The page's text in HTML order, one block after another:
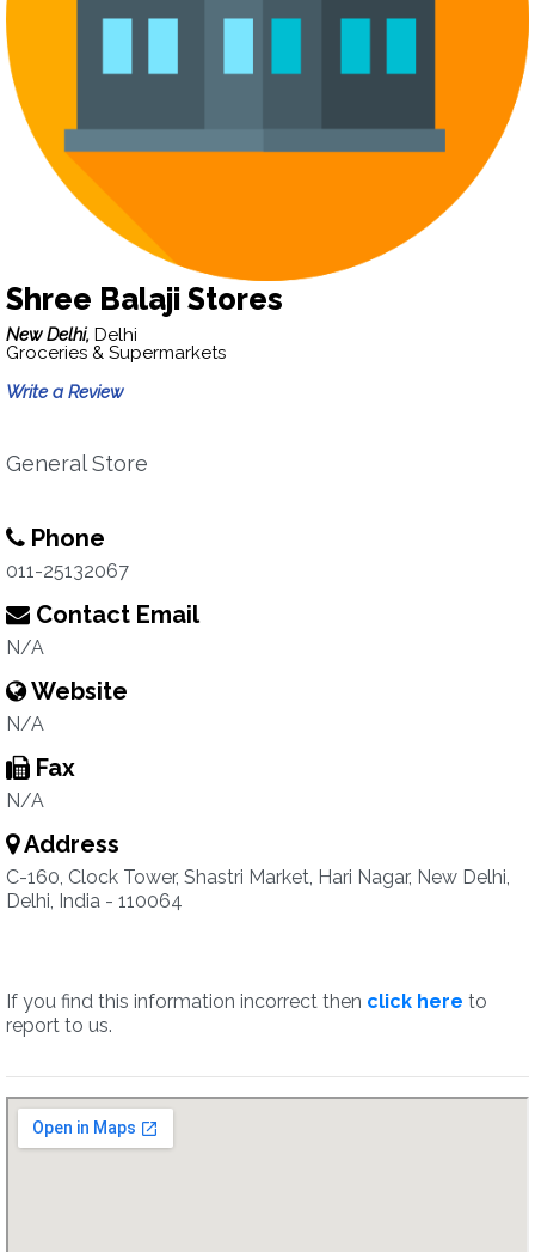
Shree Balaji Stores
New Delhi, Delhi
Groceries & Supermarkets
Write a Review
General Store
Phone
011-25132067
Contact Email
N/A
Website
N/A
Fax
N/A
Address
C-160, Clock Tower, Shastri Market, Hari Nagar, New Delhi,
Delhi, India - 110064
If you find this information incorrect then click here to
report to us.